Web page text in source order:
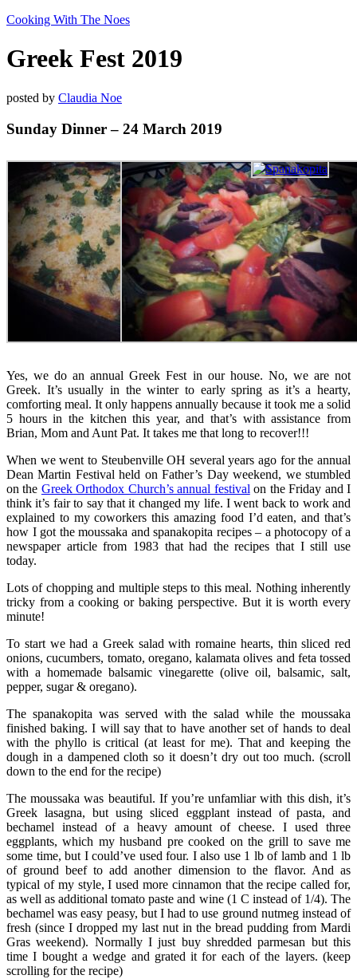
Cooking With The Noes
Greek Fest 2019
posted by Claudia Noe
Sunday Dinner – 24 March 2019
Yes, we do an annual Greek Fest in our house. No, we are not
Greek. It’s usually in the winter to early spring as it’s a hearty,
comforting meal. It only happens annually because it took me a solid
5 hours in the kitchen this year, and that’s with assistance from
Brian, Mom and Aunt Pat. It takes me that long to recover!!!
When we went to Steubenville OH several years ago for the annual
Dean Martin Festival held on Father’s Day weekend, we stumbled
on the Greek Orthodox Church’s annual festival on the Friday and I
think it’s fair to say that it changed my life. I went back to work and
explained to my coworkers this amazing food I’d eaten, and that’s
how I got the moussaka and spanakopita recipes – a photocopy of a
newspaper article from 1983 that had the recipes that I still use
today.
Lots of chopping and multiple steps to this meal. Nothing inherently
tricky from a cooking or baking perspective. But it is worth every
minute!
To start we had a Greek salad with romaine hearts, thin sliced red
onions, cucumbers, tomato, oregano, kalamata olives and feta tossed
with a homemade balsamic vinegarette (olive oil, balsamic, salt,
pepper, sugar & oregano).
The spanakopita was served with the salad while the moussaka
finished baking. I will say that to have another set of hands to deal
with the phyllo is critical (at least for me). That and keeping the
dough in a dampened cloth so it doesn’t dry out too much. (scroll
down to the end for the recipe)
The moussaka was beautiful. If you’re unfamliar with this dish, it’s
Greek lasagna, but using sliced eggplant instead of pasta, and
bechamel instead of a heavy amount of cheese. I used three
eggplants, which my husband pre cooked on the grill to save me
some time, but I could’ve used four. I also use 1 lb of lamb and 1 lb
of ground beef to add another dimension to the flavor. And as
typical of my style, I used more cinnamon that the recipe called for,
as well as additional tomato paste and wine (1 C instead of 1/4). The
bechamel was easy peasy, but I had to use ground nutmeg instead of
fresh (since I dropped my last nut in the bread pudding from Mardi
Gras weekend). Normally I just buy shredded parmesan but this
time I bought a wedge and grated it for each of the layers. (keep
scrolling for the recipe)